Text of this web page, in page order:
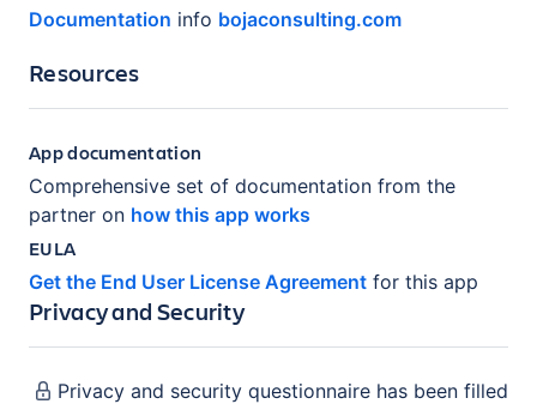
Documentation info bojaconsulting.com
Resources
App documentation
Comprehensive set of documentation from the
partner on how this app works
EULA
Get the End User License Agreement for this app
Privacy and Security
Privacy and security questionnaire has been filled